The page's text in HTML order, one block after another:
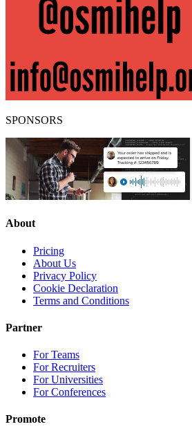
SPONSORS
About
Pricing
About Us
Privacy Policy
Cookie Declaration
Terms and Conditions
Partner
For Teams
For Recruiters
For Universities
For Conferences
Promote